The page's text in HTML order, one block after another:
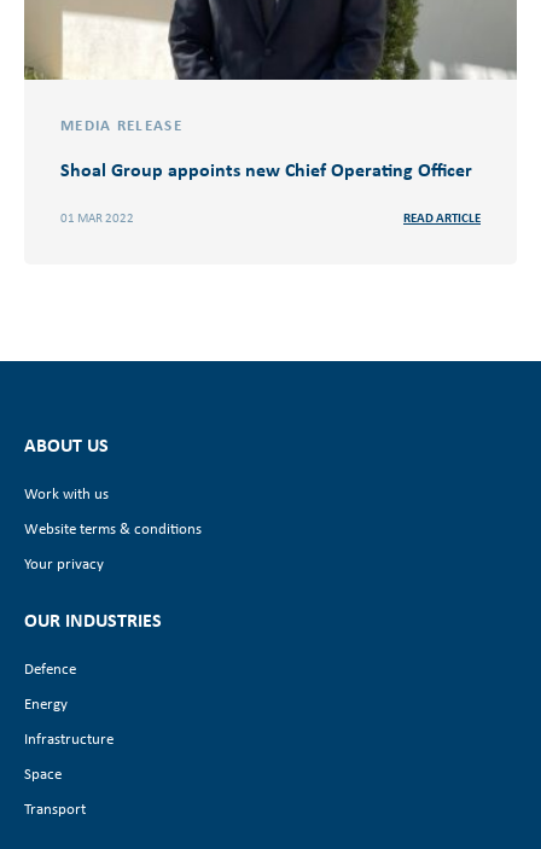
MEDIA RELEASE
Shoal Group appoints new Chief Operating Officer
01 MAR 2022 READ ARTICLE
ABOUT US
Work with us
Website terms & conditions
Your privacy
OUR INDUSTRIES
Defence
Energy
Infrastructure
Space
Transport